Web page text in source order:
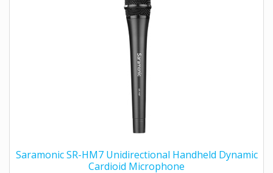
Saramonic SR-HM7 Unidirectional Handheld Dynamic
Cardioid Microphone